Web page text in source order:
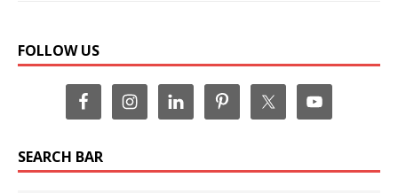
FOLLOW US
SEARCH BAR